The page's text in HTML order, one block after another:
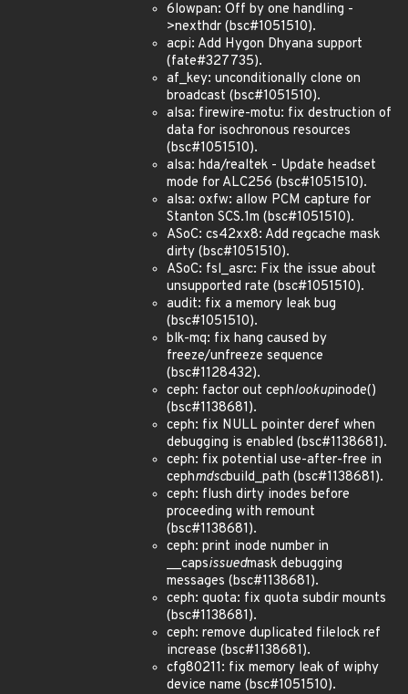
6lowpan: Off by one handling -
>nexthdr (bsc#1051510).
acpi: Add Hygon Dhyana support
(fate#327735).
af_key: unconditionally clone on
broadcast (bsc#1051510).
alsa: firewire-motu: fix destruction of
data for isochronous resources
(bsc#1051510).
alsa: hda/realtek - Update headset
mode for ALC256 (bsc#1051510).
alsa: oxfw: allow PCM capture for
Stanton SCS.1m (bsc#1051510).
ASoC: cs42xx8: Add regcache mask
dirty (bsc#1051510).
ASoC: fsl_asrc: Fix the issue about
unsupported rate (bsc#1051510).
audit: fix a memory leak bug
(bsc#1051510).
blk-mq: fix hang caused by
freeze/unfreeze sequence
(bsc#1128432).
ceph: factor out cephlookupinode()
(bsc#1138681).
ceph: fix NULL pointer deref when
debugging is enabled (bsc#1138681).
ceph: fix potential use-after-free in
cephmdscbuild_path (bsc#1138681).
ceph: flush dirty inodes before
proceeding with remount
(bsc#1138681).
ceph: print inode number in
__capsissuedmask debugging
messages (bsc#1138681).
ceph: quota: fix quota subdir mounts
(bsc#1138681).
ceph: remove duplicated filelock ref
increase (bsc#1138681).
cfg80211: fix memory leak of wiphy
device name (bsc#1051510).